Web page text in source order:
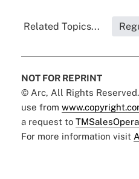
Related Topics...
NOT FOR REPRINT
© Arc, All Rights
use from
a request to
For more information visit